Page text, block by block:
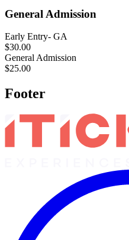
General Admission
Early Entry- GA
$30.00
General Admission
$25.00
Footer